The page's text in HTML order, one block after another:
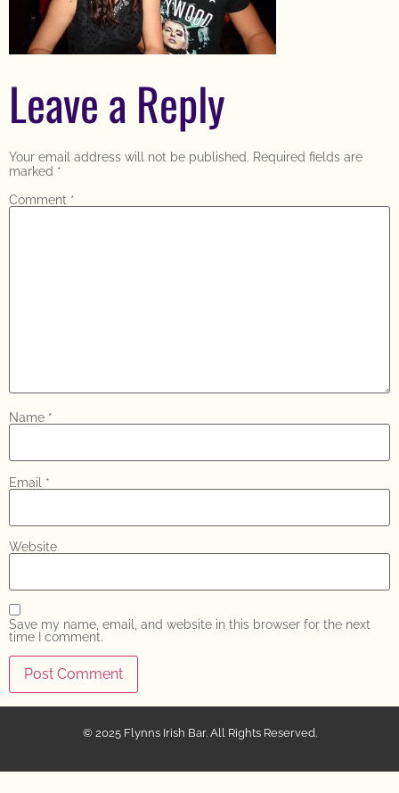
Leave a Reply
Your email address will not be published. Required fields are
marked *
Comment *
Name *
Email *
Website
Save my name, email, and website in this browser for the next
time I comment.
© 2025 Flynns Irish Bar. All Rights Reserved.